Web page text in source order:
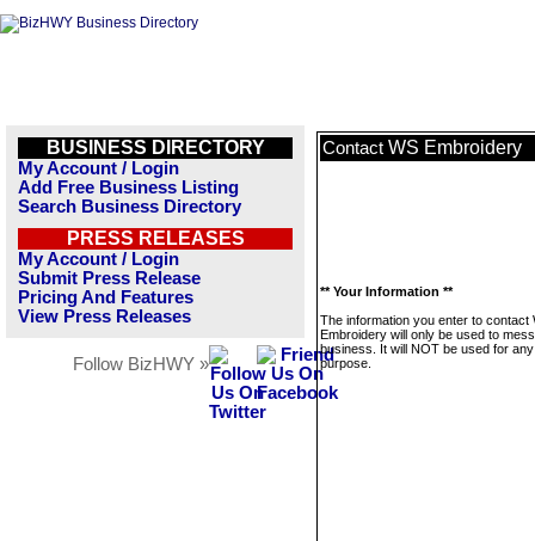
BUSINESS DIRECTORY
My Account / Login
Add Free Business Listing
Search Business Directory
PRESS RELEASES
My Account / Login
Submit Press Release
Pricing And Features
View Press Releases
Follow BizHWY »
Contact WS Embroidery
** Your Information **
The information you enter to contact
Embroidery will only be used to
business. It will NOT be used for
purpose.